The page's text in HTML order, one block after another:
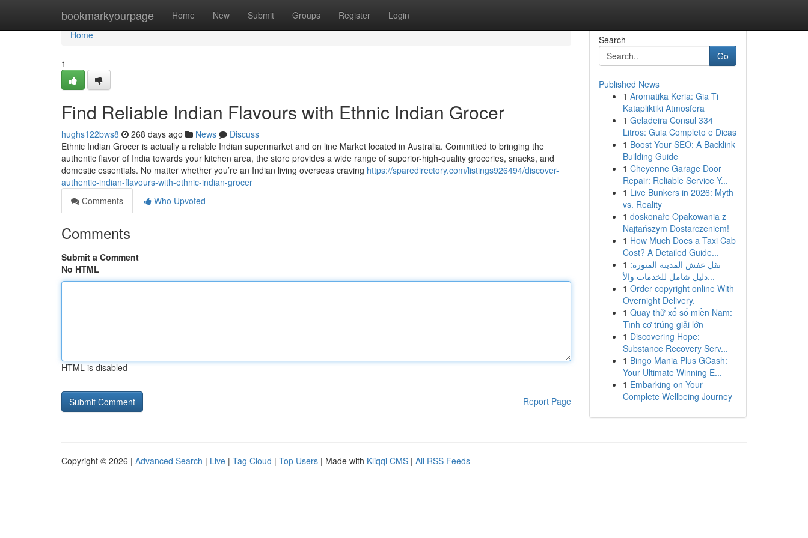
bookmarkyourpage Home New Submit Groups Register Login
Home
Home
1
Find Reliable Indian Flavours with Ethnic Indian Grocer
hughs122bws8 268 days ago News
Discuss
Ethnic Indian Grocer is actually a reliable Indian supermarket and on line Market located in Australia. Committed to bringing the
authentic flavor of India towards your kitchen area, the store provides a wide range of superior-high-quality groceries, snacks, and
domestic essentials. No matter whether you’re an Indian living overseas craving https://sparedirectory.com/listings926494/discover-
authentic-indian-flavours-with-ethnic-indian-grocer
Comments
Who Upvoted
Comments
Submit a Comment
No HTML
HTML is disabled
Report Page
Search
Go
Published News
1 Aromatika Keria: Gia Ti
Katapliktiki Atmosfera
1 Geladeira Consul 334
Litros: Guia Completo e Dicas
1 Boost Your SEO: A Backlink
Building Guide
1 Cheyenne Garage Door
Repair: Reliable Service Y...
1 Live Bunkers in 2026: Myth
vs. Reality
1 doskonałe Opakowania z
Najtańszym Dostarczeniem!
1 How Much Does a Taxi Cab
Cost? A Detailed Guide...
1 نقل عفش المدينة المنورة:
دليل شامل للخدمات والأ...
1 Order copyright online With
Overnight Delivery.
1 Quay thử xổ số miền Nam:
Tình cơ trúng giải lớn
1 Discovering Hope:
Substance Recovery Serv...
1 Bingo Mania Plus GCash:
Your Ultimate Winning E...
1 Embarking on Your
Complete Wellbeing Journey
Copyright © 2026 | Advanced Search | Live | Tag Cloud | Top Users | Made with Kliqqi CMS | All RSS Feeds